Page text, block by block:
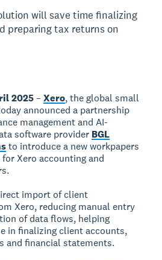
will save time finalizing
preparing tax returns on
2025–Xero, the global small
announced a partnership
management and AI-
software provider BGL
to introduce a new workpapers
Xero accounting and
import of client
Xero, reducing manual entry
of data flows, helping
in finalizing client accounts,
and financial statements.